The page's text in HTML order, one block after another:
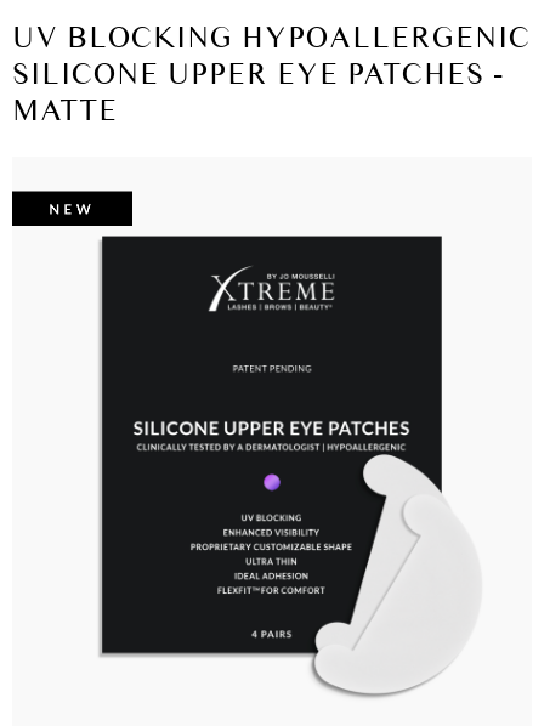
UV BLOCKING HYPOALLERGENIC
SILICONE UPPER EYE PATCHES -
MATTE